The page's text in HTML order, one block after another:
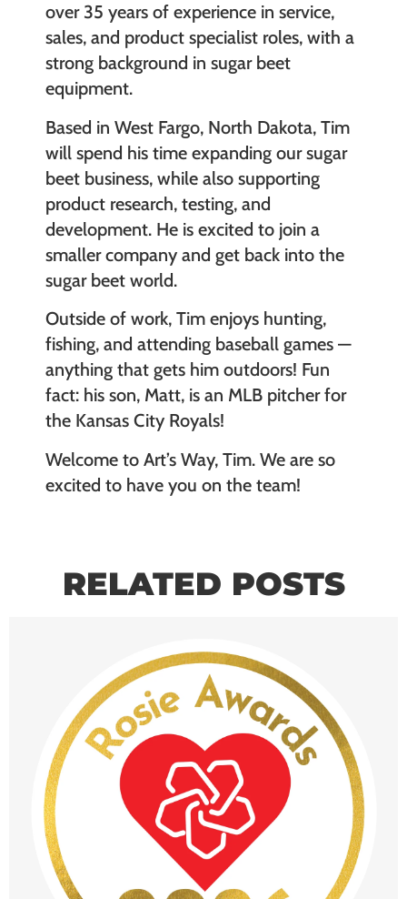
over 35 years of experience in service,
sales, and product specialist roles, with a
strong background in sugar beet
equipment.
Based in West Fargo, North Dakota, Tim
will spend his time expanding our sugar
beet business, while also supporting
product research, testing, and
development. He is excited to join a
smaller company and get back into the
sugar beet world.
Outside of work, Tim enjoys hunting,
fishing, and attending baseball games —
anything that gets him outdoors! Fun
fact: his son, Matt, is an MLB pitcher for
the Kansas City Royals!
Welcome to Art’s Way, Tim. We are so
excited to have you on the team!
RELATED POSTS